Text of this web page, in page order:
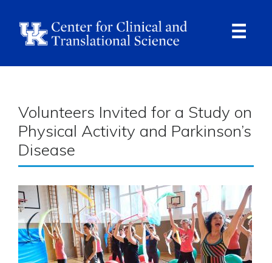
Breadcrumb
Volunteers Invited for a Study on
Physical Activity and Parkinson’s
Disease